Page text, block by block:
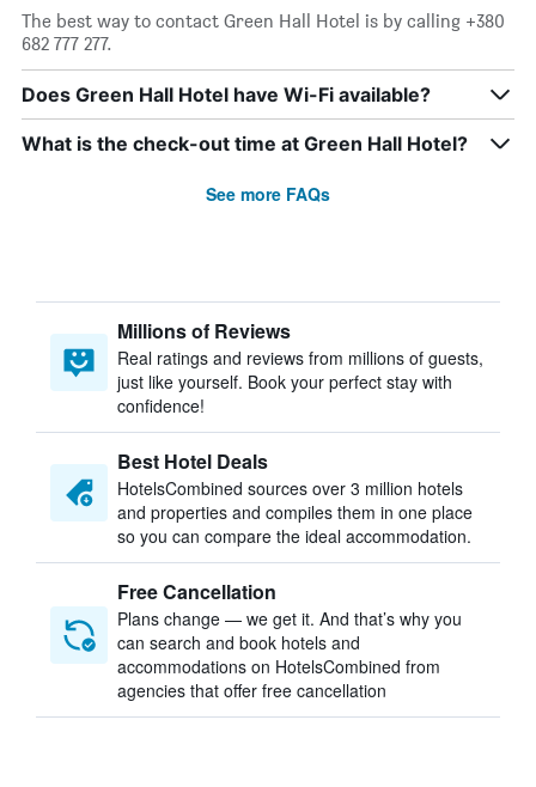
The best way to contact Green Hall Hotel is by calling +380
682 777 277.
Does Green Hall Hotel have Wi-Fi available?
What is the check-out time at Green Hall Hotel?
See more FAQs
Millions of Reviews
Real ratings and reviews from millions of guests,
just like yourself. Book your perfect stay with
confidence!
Best Hotel Deals
HotelsCombined sources over 3 million hotels
and properties and compiles them in one place
so you can compare the ideal accommodation.
Free Cancellation
Plans change — we get it. And that’s why you
can search and book hotels and
accommodations on HotelsCombined from
agencies that offer free cancellation